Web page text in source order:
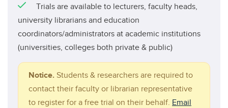
Trials are available to lecturers, faculty heads,
university librarians and education
coordinators/administrators at academic institutions
(universities, colleges both private & public)
Notice. Students & researchers are required to
contact their faculty or librarian representative
to register for a free trial on their behalf. Email